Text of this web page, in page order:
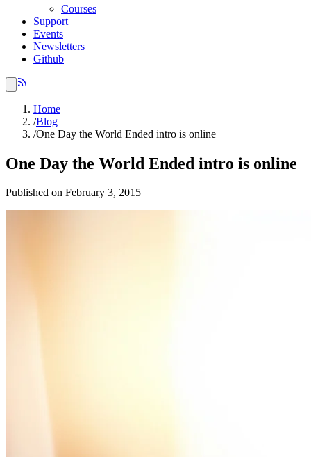
Courses
Support
Events
Newsletters
Github
Home
/Blog
/One Day the World Ended intro is online
One Day the World Ended intro is online
Published on February 3, 2015